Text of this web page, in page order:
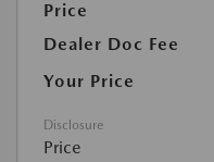
Price
Dealer Doc Fee
Your Price
Disclosure
Price